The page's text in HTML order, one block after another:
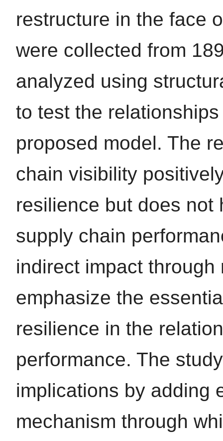
restructure in the face
were collected from
analyzed using
to test the
proposed model. The
chain visibility
resilience but does not
supply chain
indirect impact
emphasize the
resilience in the
performance. The
implications by adding
mechanism through